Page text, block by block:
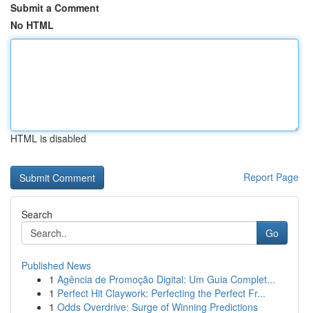
Submit a Comment
No HTML
HTML is disabled
Report Page
Search
Go
Published News
1 Agência de Promoção Digital: Um Guia Complet...
1 Perfect Hit Claywork: Perfecting the Perfect Fr...
1 Odds Overdrive: Surge of Winning Predictions